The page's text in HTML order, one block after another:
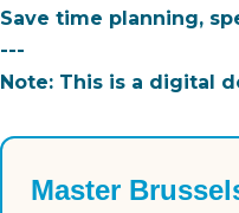
Save time planning,
---
Note: This is a digital
Master